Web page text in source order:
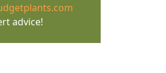
advice!